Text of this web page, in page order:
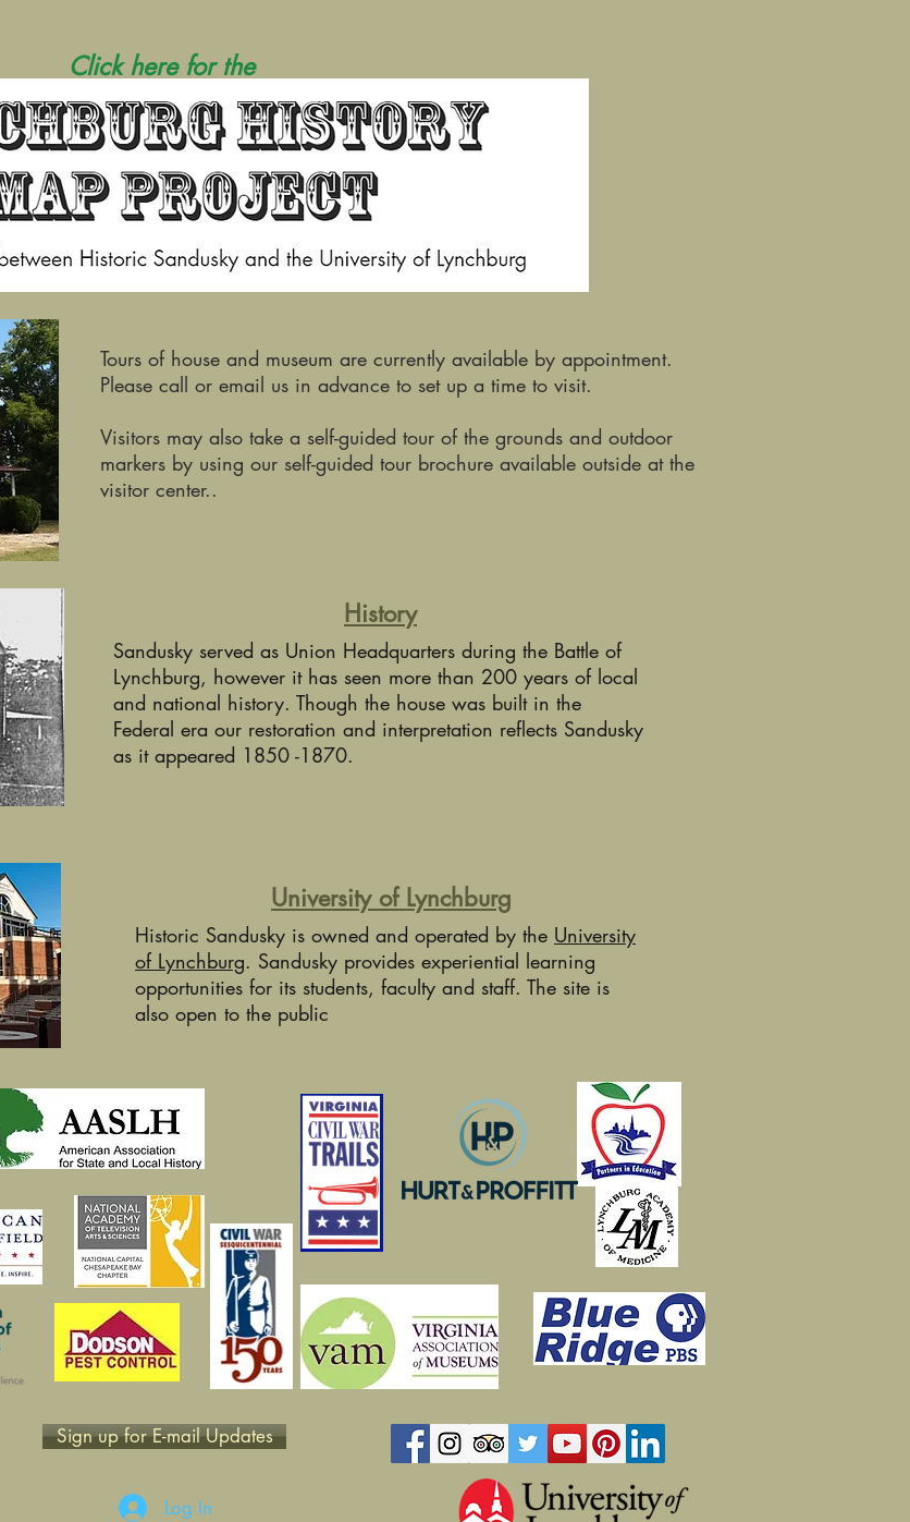
Click here for the
Tours of house and museum are currently available by appointment.
Please call or email us in advance to set up a time to visit.
Visitors may also take a self-guided tour of the grounds and outdoor
markers by using our self-guided tour brochure available outside at the
visitor center..
History
Sandusky served as Union Headquarters during the Battle of
Lynchburg, however it has seen more than 200 years of local
and national history. Though the house was built in the
Federal era our restoration and interpretation reflects Sandusky
as it appeared 1850 -1870.
University of Lynchburg
Historic Sandusky is owned and operated by the University
of Lynchburg. Sandusky provides experiential learning
opportunities for its students, faculty and staff. The site is
also open to the public
Sign up for E-mail Updates
Log In